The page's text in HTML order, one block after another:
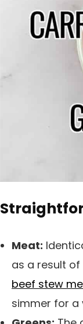
Meat:
as a result of
beef stew
simmer for a